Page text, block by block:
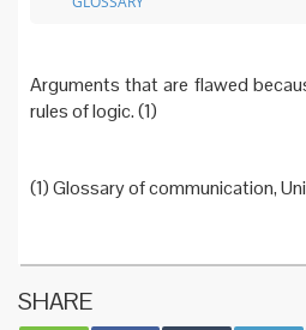
Arguments that are flawed
rules of logic. (1)
(1) Glossary of communication,
SHARE